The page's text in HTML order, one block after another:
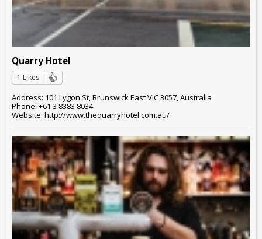
Quarry Hotel
1 Likes
Address: 101 Lygon St, Brunswick East VIC 3057, Australia
Phone: +61 3 8383 8034
Website: http://www.thequarryhotel.com.au/